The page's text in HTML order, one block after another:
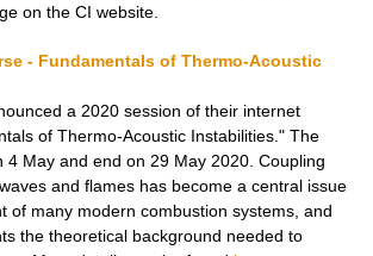
on the CI website.
- Fundamentals of Thermo-Acoustic
a 2020 session of their internet
of Thermo-Acoustic Instabilities." The
4 May and end on 29 May 2020. Coupling
and flames has become a central issue
of many modern combustion systems, and
the theoretical background needed to